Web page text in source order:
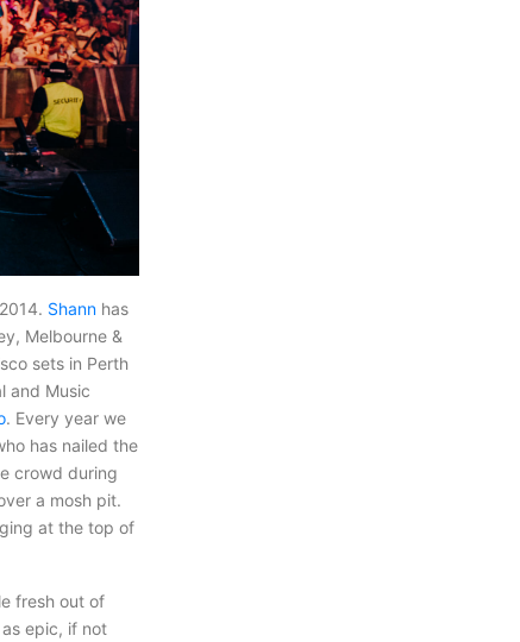
Shann has
Melbourne &
sets in Perth
and Music
. Every year we
has nailed the
crowd during
a mosh pit.
at the top of
fresh out of
epic, if not